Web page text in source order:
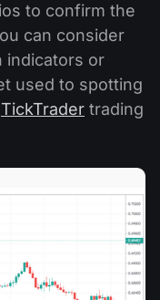
to confirm the
can consider
indicators or
used to spotting
TickTrader trading